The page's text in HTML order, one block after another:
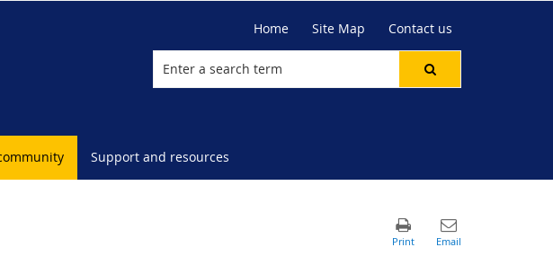
Home Site Map Contact us
Support and resources